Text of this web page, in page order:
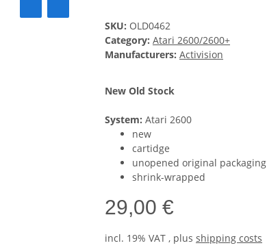
SKU: OLD0462
Category: Atari 2600/2600+
Manufacturers: Activision
New Old Stock
System: Atari 2600
new
cartidge
unopened original packaging
shrink-wrapped
29,00 €
incl. 19% VAT , plus shipping costs